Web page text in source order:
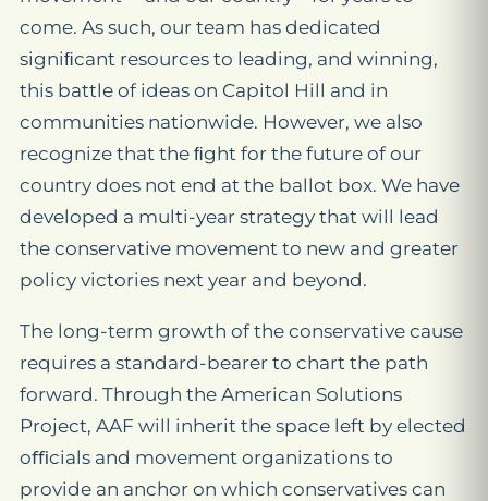
come. As such, our team has dedicated
signiﬁcant resources to leading, and winning,
this battle of ideas on Capitol Hill and in
communities nationwide. However, we also
recognize that the ﬁght for the future of our
country does not end at the ballot box. We have
developed a multi-year strategy that will lead
the conservative movement to new and greater
policy victories next year and beyond.
The long-term growth of the conservative cause
requires a standard-bearer to chart the path
forward. Through the American Solutions
Project, AAF will inherit the space left by elected
oﬃcials and movement organizations to
provide an anchor on which conservatives can